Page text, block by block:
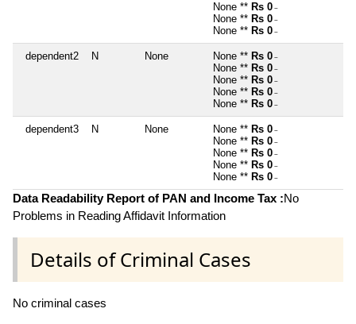
None ** Rs 0 ~
None ** Rs 0 ~
None ** Rs 0 ~
dependent2 N None None ** Rs 0 ~
None ** Rs 0 ~
None ** Rs 0 ~
None ** Rs 0 ~
None ** Rs 0 ~
dependent3 N None None ** Rs 0 ~
None ** Rs 0 ~
None ** Rs 0 ~
None ** Rs 0 ~
None ** Rs 0 ~
Data Readability Report of PAN and Income Tax :No
Problems in Reading Affidavit Information
Details of Criminal Cases
No criminal cases